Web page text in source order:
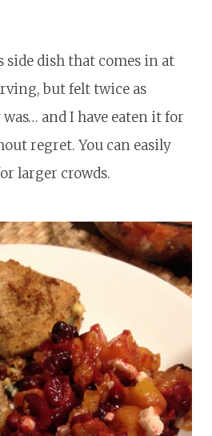
side dish that comes in at
but felt twice as
and I have eaten it for
regret. You can easily
larger crowds.